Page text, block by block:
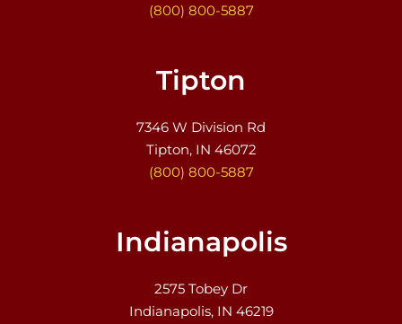
(800) 800-5887
Tipton
7346 W Division Rd
Tipton, IN 46072
(800) 800-5887
Indianapolis
2575 Tobey Dr
Indianapolis, IN 46219